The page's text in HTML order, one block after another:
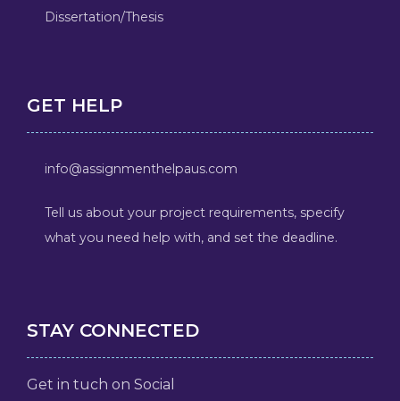
Dissertation/Thesis
GET HELP
info@assignmenthelpaus.com
Tell us about your project requirements, specify
what you need help with, and set the deadline.
STAY CONNECTED
Get in tuch on Social